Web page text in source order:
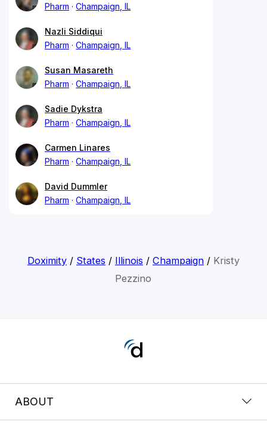
Pharm
Champaign, IL
Nazli Siddiqui
Pharm
Champaign, IL
Susan Masareth
Pharm
Champaign, IL
Sadie Dykstra
Pharm
Champaign, IL
Carmen Linares
Pharm
Champaign, IL
David Dummler
Pharm
Champaign, IL
Doximity/ States / Illinois / Champaign/ Kristy
Pezzino
ABOUT